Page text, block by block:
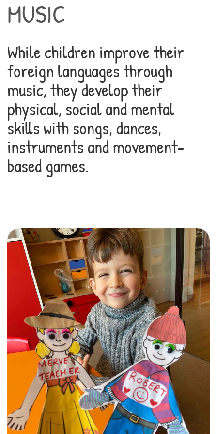
MUSIC
While children improve their
foreign languages through
music, they develop their
physical, social and mental
skills with songs, dances,
instruments and movement-
based games.